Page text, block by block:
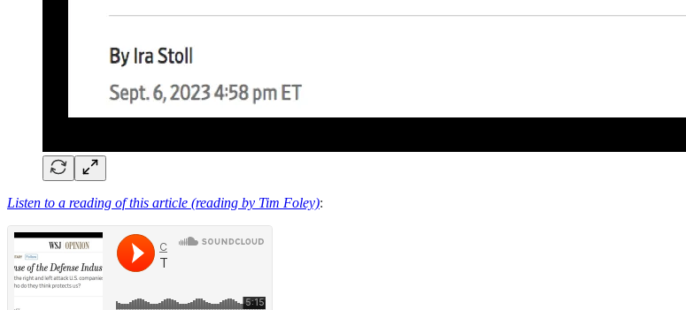
Listen to a reading of this article (reading by Tim Foley):